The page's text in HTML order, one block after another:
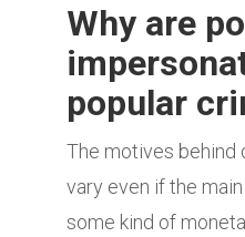
Why are
popular
The motives
vary even if the
some kind of